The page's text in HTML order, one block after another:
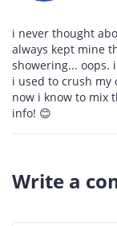
i never thought
always kept mine
showering... oops.
i used to crush
now i know to mix
info! 😊
Write a